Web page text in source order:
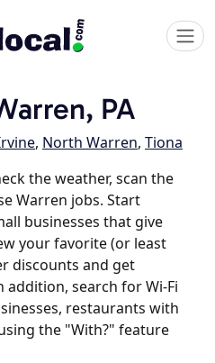
PA
, North Warren, Tiona
the weather, scan the
Warren jobs. Start
businesses that give
your favorite (or least
discounts and get
search for Wi-Fi
restaurants with
the "With?" feature